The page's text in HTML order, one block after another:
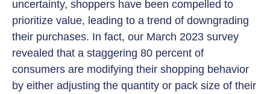
uncertainty, shoppers have been compelled to
prioritize value, leading to a trend of downgrading
their purchases. In fact, our March 2023 survey
revealed that a staggering 80 percent of
consumers are modifying their shopping behavior
by either adjusting the quantity or pack size of their